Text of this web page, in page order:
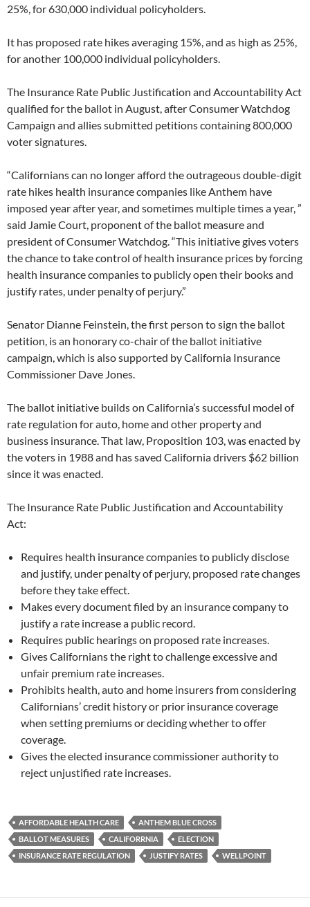
25%, for 630,000 individual policyholders.
It has proposed rate hikes averaging 15%, and as high as 25%,
for another 100,000 individual policyholders.
The Insurance Rate Public Justification and Accountability Act
qualified for the ballot in August, after Consumer Watchdog
Campaign and allies submitted petitions containing 800,000
voter signatures.
“Californians can no longer afford the outrageous double-digit
rate hikes health insurance companies like Anthem have
imposed year after year, and sometimes multiple times a year, ”
said Jamie Court, proponent of the ballot measure and
president of Consumer Watchdog. “This initiative gives voters
the chance to take control of health insurance prices by forcing
health insurance companies to publicly open their books and
justify rates, under penalty of perjury.”
Senator Dianne Feinstein, the first person to sign the ballot
petition, is an honorary co-chair of the ballot initiative
campaign, which is also supported by California Insurance
Commissioner Dave Jones.
The ballot initiative builds on California’s successful model of
rate regulation for auto, home and other property and
business insurance. That law, Proposition 103, was enacted by
the voters in 1988 and has saved California drivers $62 billion
since it was enacted.
The Insurance Rate Public Justification and Accountability
Act:
Requires health insurance companies to publicly disclose
and justify, under penalty of perjury, proposed rate changes
before they take effect.
Makes every document filed by an insurance company to
justify a rate increase a public record.
Requires public hearings on proposed rate increases.
Gives Californians the right to challenge excessive and
unfair premium rate increases.
Prohibits health, auto and home insurers from considering
Californians’ credit history or prior insurance coverage
when setting premiums or deciding whether to offer
coverage.
Gives the elected insurance commissioner authority to
reject unjustified rate increases.
AFFORDABLE HEALTH CARE
ANTHEM BLUE CROSS
BALLOT MEASURES
CALIFORRNIA
ELECTION
INSURANCE RATE REGULATION
JUSTIFY RATES WELLPOINT